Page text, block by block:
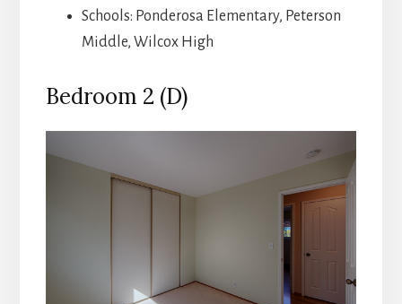
Schools: Ponderosa Elementary, Peterson
Middle, Wilcox High
Bedroom 2 (D)